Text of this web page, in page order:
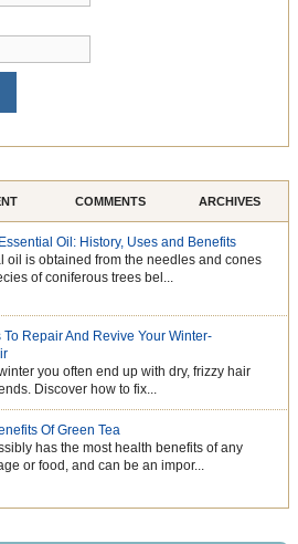
COMMENTS ARCHIVES
Oil: History, Uses and Benefits
oil is obtained from the needles and cones
of coniferous trees bel...
To Repair And Revive Your Winter-
you often end up with dry, frizzy hair
Discover how to fix...
Of Green Tea
has the most health benefits of any
or food, and can be an impor...